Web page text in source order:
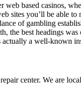
based casinos,
sites you’ll be able
of gambling
the best headings
a well-known
center. We are